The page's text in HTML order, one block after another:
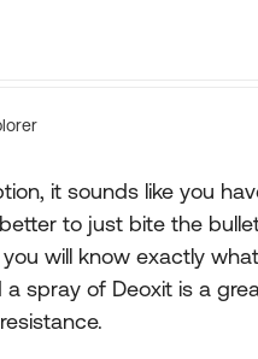
it sounds like you
to just bite the
will know exactly
spray of Deoxit is a